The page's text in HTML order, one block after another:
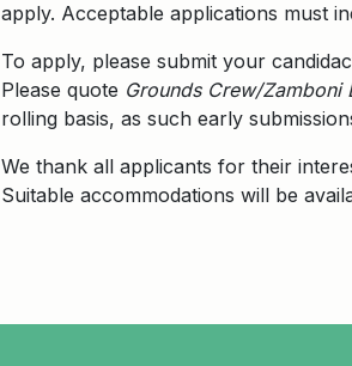
apply. Acceptable applications must
To apply, please submit your
Please quote Grounds Crew/Zamboni
rolling basis, as such early
We thank all applicants for their
Suitable accommodations will be